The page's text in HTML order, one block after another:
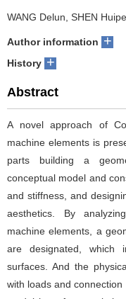
WANG Delun, SHEN
Author information +
History +
Abstract
A novel approach of
machine elements is
parts building a
conceptual model and
and stiffness, and
aesthetics. By
machine elements, a
are designated, which
surfaces. And the
with loads and